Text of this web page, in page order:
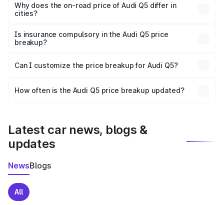
charges, insurance, road tax, handling fees, and optional
accessories.
Why does the on-road price of Audi Q5 differ in
cities?
charges, taxes, and insurance costs.
Is insurance compulsory in the Audi Q5 price
breakup?
Yes, at least third-party insurance is mandatory in India,
and it is included in the on-road price breakup.
Can I customize the price breakup for Audi Q5?
accessories, or different insurance plans, which will adjust
How often is the Audi Q5 price breakup updated?
Latest car news, blogs &
updates
NewsBlogs
All